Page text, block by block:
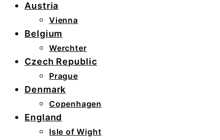
Austria
Vienna
Belgium
Werchter
Czech Republic
Prague
Denmark
Copenhagen
England
Isle of Wight